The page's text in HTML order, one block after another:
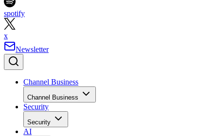
spotify
x
Newsletter
Channel Business
Channel Business
Security
Security
AI